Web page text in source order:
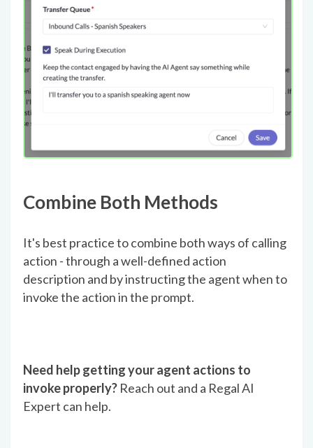
Combine Both Methods
It's best practice to combine both ways of calling
action - through a well-defined action
description and by instructing the agent when to
invoke the action in the prompt.
Need help getting your agent actions to
invoke properly? Reach out and a Regal AI
Expert can help.